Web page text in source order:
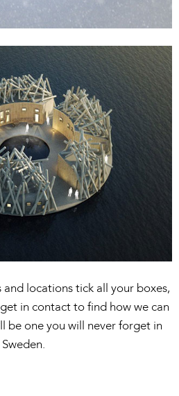
and locations tick all your boxes,
in contact to find how we can
be one you will never forget in
Sweden.